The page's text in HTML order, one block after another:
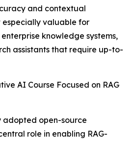
and contextual
valuable for
knowledge systems,
assistants that require up-to-
adopted open-source
role in enabling RAG-